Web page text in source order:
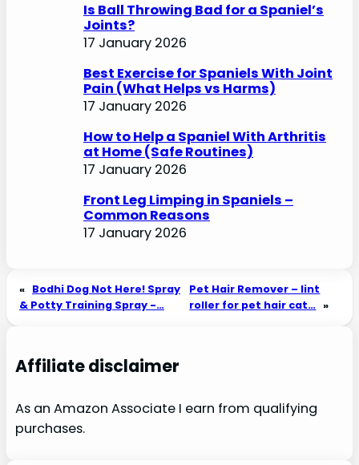
Is Ball Throwing Bad for a Spaniel’s
Joints?
17 January 2026
Best Exercise for Spaniels With Joint
Pain (What Helps vs Harms)
17 January 2026
How to Help a Spaniel With Arthritis
at Home (Safe Routines)
17 January 2026
Front Leg Limping in Spaniels –
Common Reasons
17 January 2026
« Bodhi Dog Not Here! Spray
& Potty Training Spray -…
Pet Hair Remover – lint
roller for pet hair cat… »
Affiliate disclaimer
As an Amazon Associate I earn from qualifying
purchases.